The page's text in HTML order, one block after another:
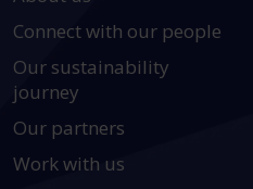
Connect with our people
Our sustainability
journey
Our partners
Work with us